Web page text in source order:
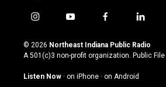
i
s
t
g
y
u
t
u
b
f
c
e
o
l
n
k
© 2026 Northeast Indiana Public Radio
A 501(c)3 non-profit organization. Public File
Listen Now · on iPhone · on Android